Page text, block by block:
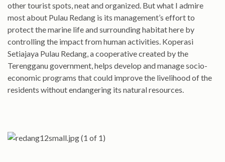
other tourist spots, neat and organized. But what I admire
most about Pulau Redang is its management’s effort to
protect the marine life and surrounding habitat here by
controlling the impact from human activities. Koperasi
Setiajaya Pulau Redang, a cooperative created by the
Terengganu government, helps develop and manage socio-
economic programs that could improve the livelihood of the
residents without endangering its natural resources.